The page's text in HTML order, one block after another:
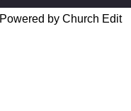
Powered by Church Edit